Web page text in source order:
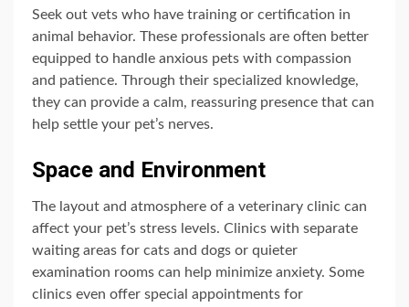
Seek out vets who have training or certification in
animal behavior. These professionals are often better
equipped to handle anxious pets with compassion
and patience. Through their specialized knowledge,
they can provide a calm, reassuring presence that can
help settle your pet’s nerves.
Space and Environment
The layout and atmosphere of a veterinary clinic can
affect your pet’s stress levels. Clinics with separate
waiting areas for cats and dogs or quieter
examination rooms can help minimize anxiety. Some
clinics even offer special appointments for